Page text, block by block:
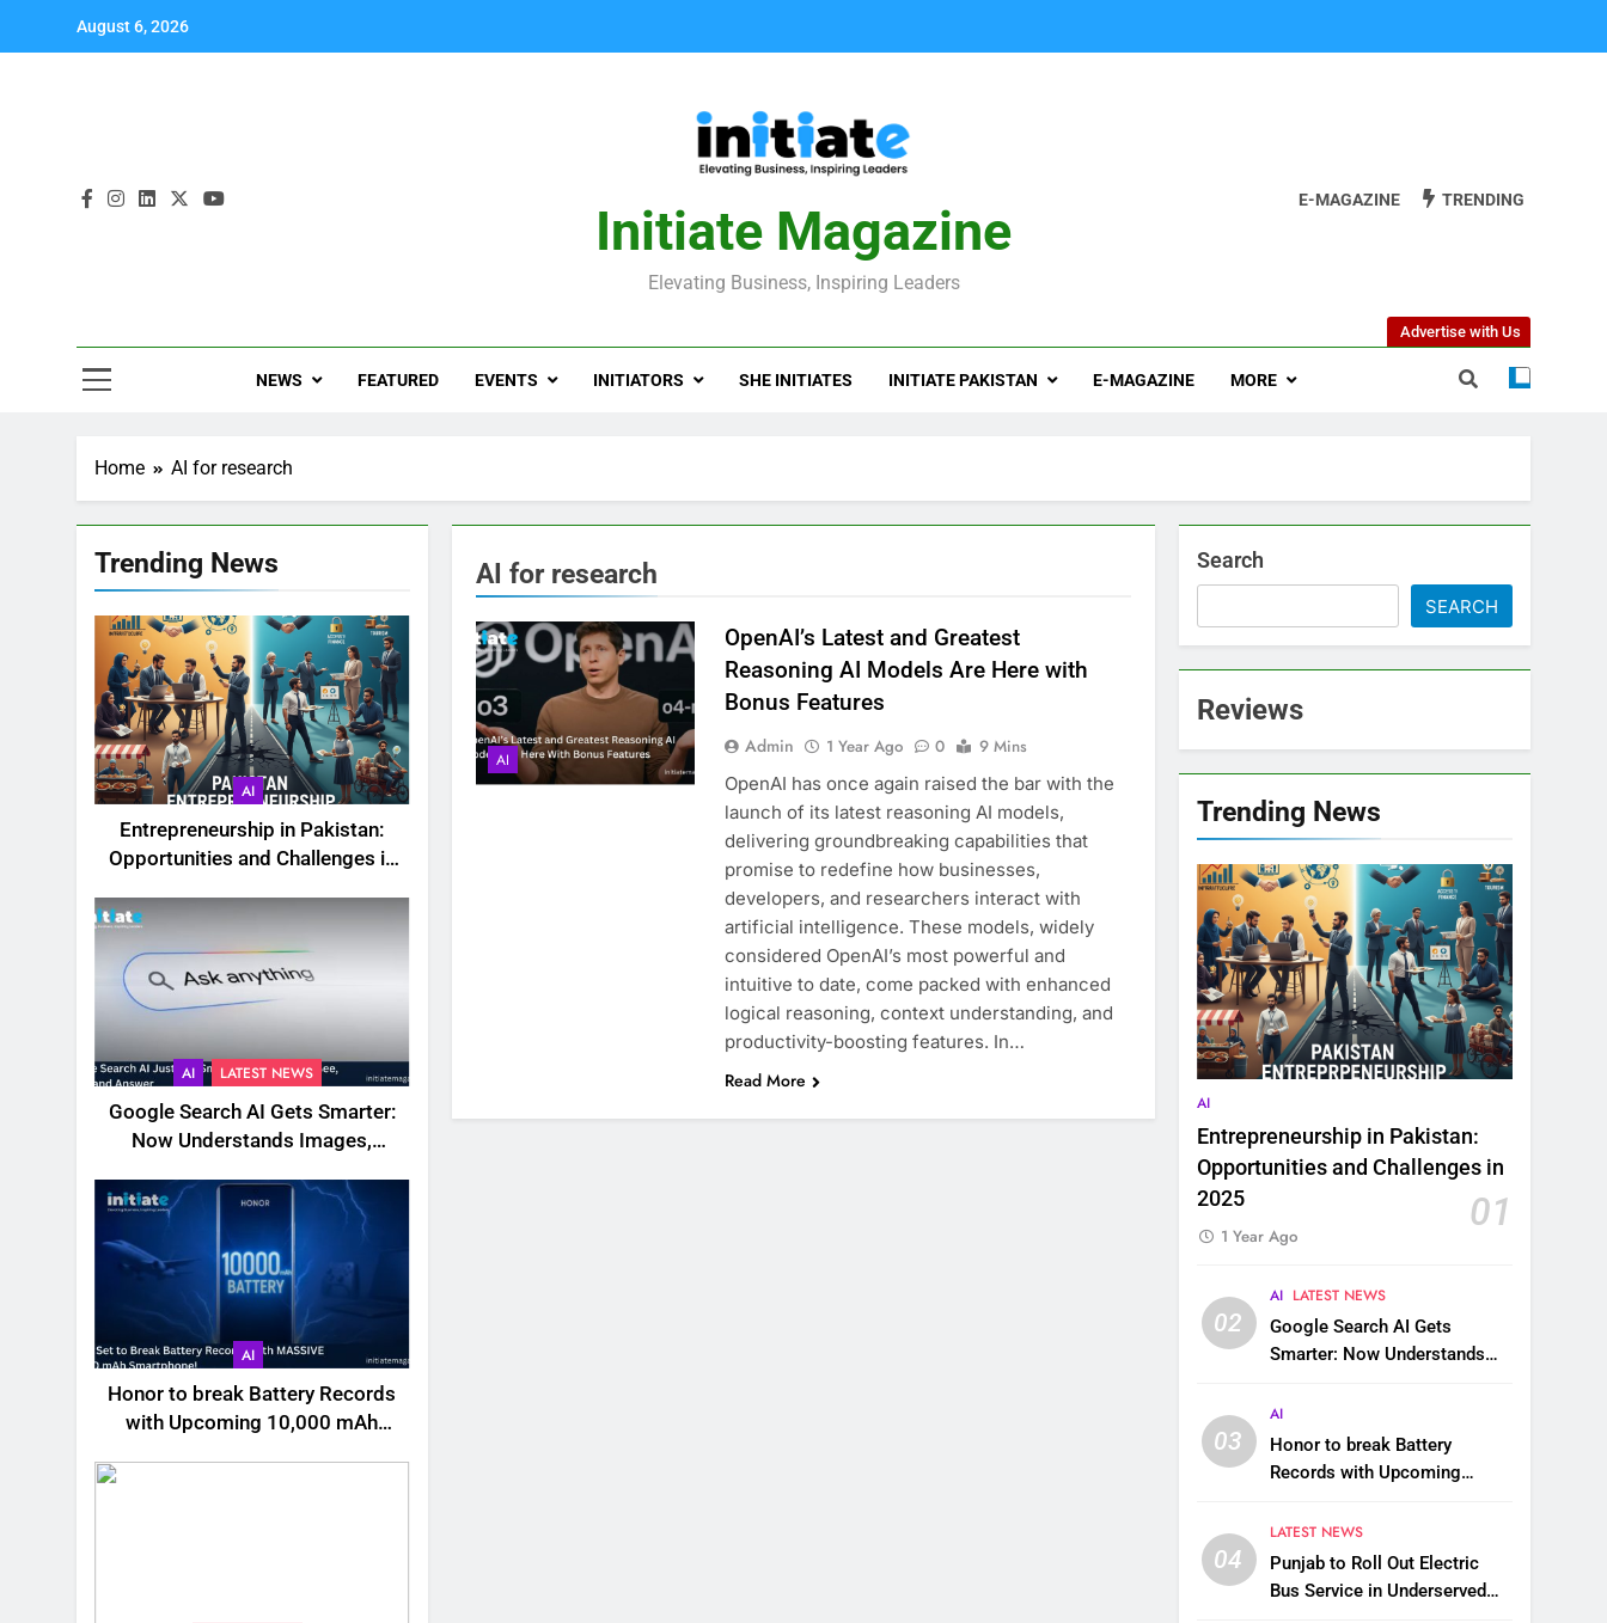
August 6, 2026
Initiate Magazine
Elevating Business, Inspiring Leaders
E-MAGAZINE TRENDING
NEWS FEATURED EVENTS INITIATORS SHE INITIATES INITIATE PAKISTAN E-MAGAZINE MORE
Advertise with Us
Home AI for research
Trending News
AI
Entrepreneurship in Pakistan:
Opportunities and Challenges in
AI LATEST NEWS
Google Search AI Gets Smarter:
Now Understands Images,
AI
Honor to break Battery Records
with Upcoming 10,000 mAh
AI for research
AI
OpenAI’s Latest and Greatest
Reasoning AI Models Are Here with
Bonus Features
Admin 1 Year Ago 0
9 Mins
OpenAI has once again raised the bar with the
launch of its latest reasoning AI models,
delivering groundbreaking capabilities that
promise to redefine how businesses,
developers, and researchers interact with
artificial intelligence. These models, widely
considered OpenAI’s most powerful and
intuitive to date, come packed with enhanced
logical reasoning, context understanding, and
productivity-boosting features. In…
Read More
Search
SEARCH
Reviews
Trending News
AI
Entrepreneurship in Pakistan:
Opportunities and Challenges in
2025
01
1 Year Ago
02
AI LATEST NEWS
Google Search AI Gets
Smarter: Now Understands
03
AI
Honor to break Battery
Records with Upcoming
04
LATEST NEWS
Punjab to Roll Out Electric
Bus Service in Underserved